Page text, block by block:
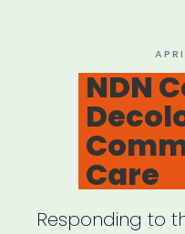
ON
NDN
Care
Responding to